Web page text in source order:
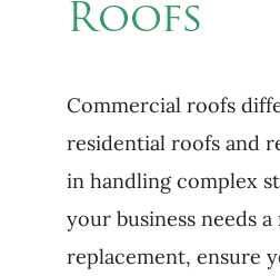
Roofs
Commercial roofs
residential roofs and
in handling complex
your business needs
replacement, ensure